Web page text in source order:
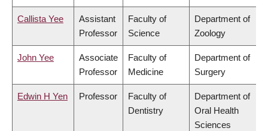
Callista Yee
Assistant
Professor
Faculty of
Science
Department of
Zoology
John Yee
Associate
Professor
Faculty of
Medicine
Department of
Surgery
Edwin H Yen Professor
Faculty of
Dentistry
Department of
Oral Health
Sciences